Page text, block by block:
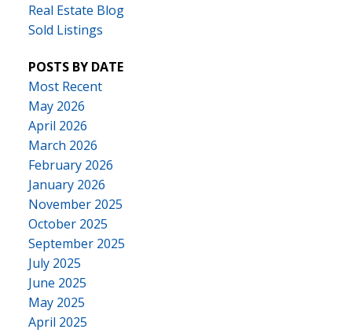
Real Estate Blog
Sold Listings
POSTS BY DATE
Most Recent
May 2026
April 2026
March 2026
February 2026
January 2026
November 2025
October 2025
September 2025
July 2025
June 2025
May 2025
April 2025